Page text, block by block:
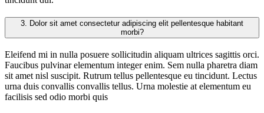
3.
morbi?
Eleifend mi in nulla posuere sollicitudin aliquam ultrices sagittis orci.
Faucibus pulvinar elementum integer enim. Sem nulla pharetra diam
sit amet nisl suscipit. Rutrum tellus pellentesque eu tincidunt. Lectus
urna duis convallis convallis tellus. Urna molestie at elementum eu
facilisis sed odio morbi quis